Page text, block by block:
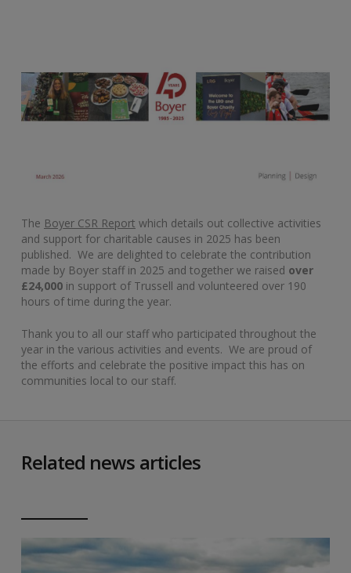
The Boyer CSR Report which details out collective activities
and support for charitable causes in 2025 has been
published. We are delighted to celebrate the contribution
made by Boyer staff in 2025 and together we raised over
£24,000 in support of Trussell and volunteered over 190
hours of time during the year.
Thank you to all our staff who participated throughout the
year in the various activities and events. We are proud of
the efforts and celebrate the positive impact this has on
communities local to our staff.
Related news articles